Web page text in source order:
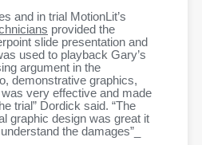
and in trial MotionLit’s
provided the
slide presentation and
used to playback Gary’s
argument in the
demonstrative graphics,
very effective and made
trial” Dordick said. “The
graphic design was great it
the damages”_